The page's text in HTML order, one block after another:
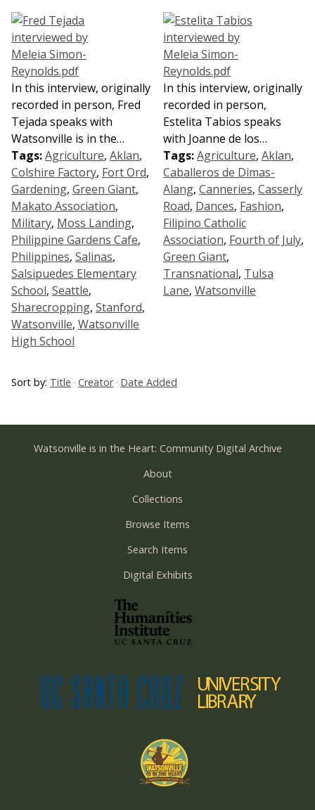
In this interview, originally
recorded in person, Fred
Tejada speaks with
Watsonville is in the…
Tags:Agriculture, Aklan,
Colshire Factory, Fort Ord,
Gardening, Green Giant,
Makato Association,
Military, Moss Landing,
Philippine Gardens Cafe,
Philippines, Salinas,
Salsipuedes Elementary
School, Seattle,
Sharecropping, Stanford,
Watsonville, Watsonville
High School
In this interview, originally
recorded in person,
Estelita Tabios speaks
with Joanne de los…
Tags:Agriculture, Aklan,
Caballeros de Dimas-
Alang, Canneries, Casserly
Road, Dances, Fashion,
Filipino Catholic
Association, Fourth of July,
Green Giant,
Transnational, Tulsa
Lane, Watsonville
Sort by: Title Creator Date Added
Watsonville is in the Heart: Community Digital Archive
About
Collections
Browse Items
Search Items
Digital Exhibits